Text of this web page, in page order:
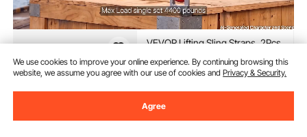
VEVOR Lifting Sling Straps, 2Pcs
with Hooks, 4400LB Capacity,
5Ft Heavy Duty Rigging Strap,
Thickened & Wear-Resistant
Cranes Hoists Truck
36
We use cookies to improve your online experience. By continuing browsing this
website, we assume you agree with our use of cookies andPrivacy & Security.
Agree